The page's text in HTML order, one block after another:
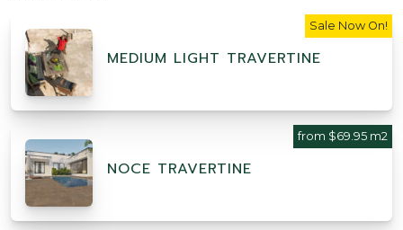
MEDIUM LIGHT TRAVERTINE
Sale Now On!
NOCE TRAVERTINE
from $69.95 m2